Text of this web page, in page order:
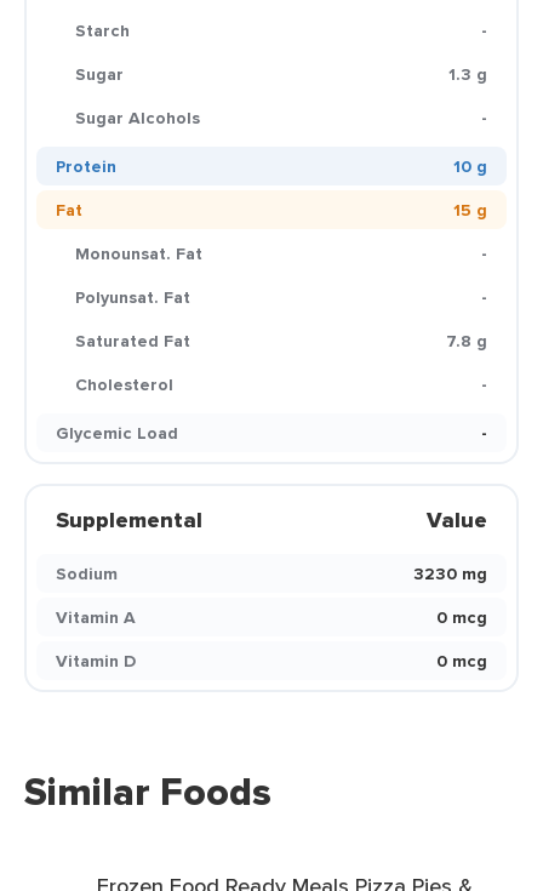
Starch
-
Sugar
1.3 g
Sugar Alcohols
-
Protein
10 g
Fat
15 g
Monounsat. Fat
-
Polyunsat. Fat
-
Saturated Fat
7.8 g
Cholesterol
-
Glycemic Load
-
Supplemental Value
Sodium
3230 mg
Vitamin A
0 mcg
Vitamin D
0 mcg
Similar Foods